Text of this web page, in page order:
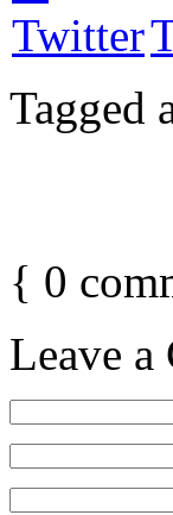
Tagged
{ 0
Leave a